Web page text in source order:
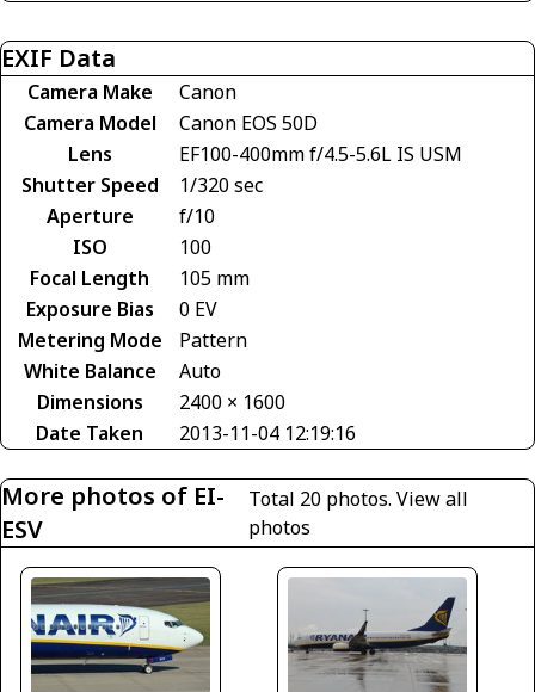
EXIF Data
Camera Make
Canon
Camera Model
Canon EOS 50D
Lens
EF100-400mm f/4.5-5.6L IS USM
Shutter Speed
1/320 sec
Aperture
f/10
ISO
100
Focal Length
105 mm
Exposure Bias
0 EV
Metering Mode
Pattern
White Balance
Auto
Dimensions
2400 × 1600
Date Taken
2013-11-04 12:19:16
More photos of EI-
ESV
Total 20 photos. View all
photos